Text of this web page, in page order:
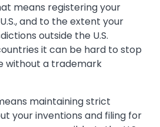
means registering your
and to the extent your
outside the U.S.
it can be hard to stop
without a trademark
maintaining strict
your inventions and filing for